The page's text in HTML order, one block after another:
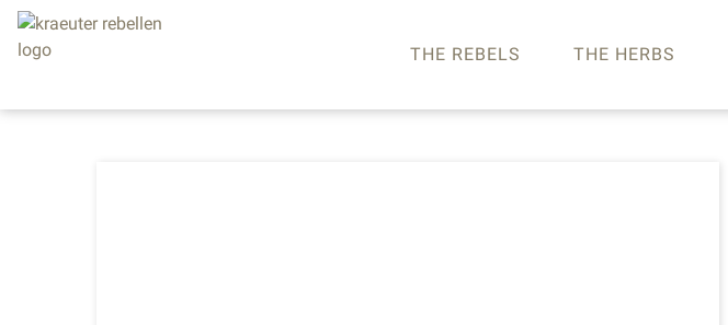
THE REBELS THE HERBS